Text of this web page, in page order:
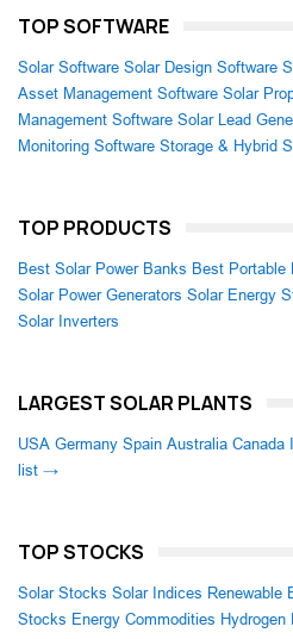
TOP SOFTWARE
Solar Software Solar Design Software
Asset Management Software Solar
Management Software Solar Lead
Monitoring Software Storage & Hybrid
TOP PRODUCTS
Best Solar Power Banks Best Portable
Solar Power Generators Solar Energy
Solar Inverters
LARGEST SOLAR PLANTS
USA Germany Spain Australia Canada
list →
TOP STOCKS
Solar Stocks Solar Indices Renewable
Stocks Energy Commodities Hydrogen